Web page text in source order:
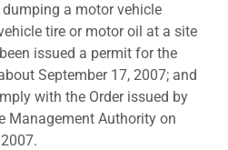
a motor vehicle
tire or motor oil at a site
issued a permit for the
September 17, 2007; and
with the Order issued by
Management Authority on